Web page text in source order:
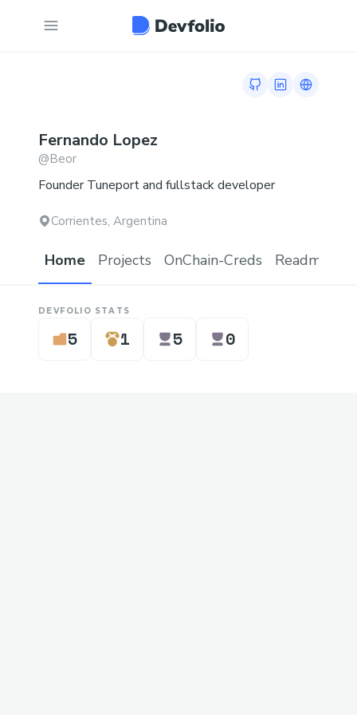
GitHub profile
LinkedIn
Link to
Fernando Lopez
@Beor
Founder Tuneport and fullstack developer
Corrientes, Argentina
Home Projects OnChain-Creds Readme.md
DEVFOLIO STATS
5 1 5 0